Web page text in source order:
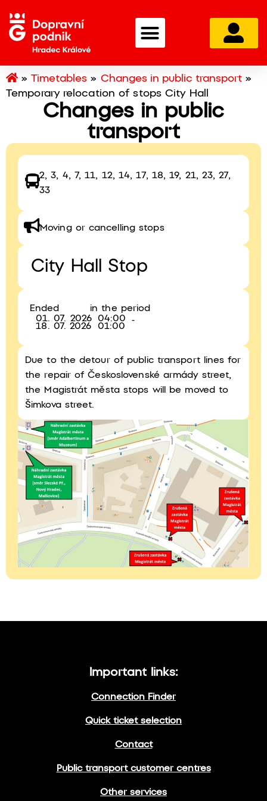
»Timetables » Changes in public transport»
Temporary relocation of stops City Hall
Changes in public
transport
2, 3, 4, 7, 11, 12, 14, 17, 18, 19, 21, 23, 27,
33
Moving or cancelling stops
City Hall Stop
Ended
in the period
01. 07. 2026
04:00 -
18. 07. 2026 01:00
Due to the detour of public transport lines for
the repair of Československé armády street,
the Magistrát města stops will be moved to
Šimkova street.
Important links:
Connection Finder
Quick ticket selection
Contact
Public transport customer centres
Other services